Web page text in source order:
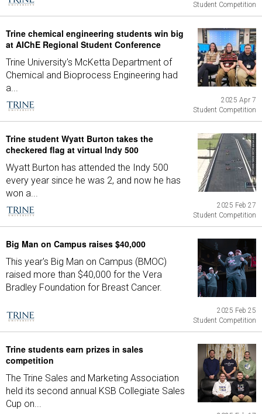
Student Competition
Trine chemical engineering students win big
at AIChE Regional Student Conference
Trine University's McKetta Department of
Chemical and Bioprocess Engineering had
a...
2025 Apr 7
Student Competition
Trine student Wyatt Burton takes the
checkered flag at virtual Indy 500
Wyatt Burton has attended the Indy 500
every year since he was 2, and now he has
won a...
2025 Feb 27
Student Competition
Big Man on Campus raises $40,000
This year's Big Man on Campus (BMOC)
raised more than $40,000 for the Vera
Bradley Foundation for Breast Cancer.
2025 Feb 25
Student Competition
Trine students earn prizes in sales
competition
The Trine Sales and Marketing Association
held its second annual KSB Collegiate Sales
Cup on...